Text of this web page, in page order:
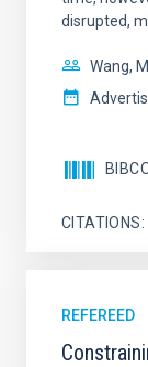
disrupted,
Wang,
CITATIONS
REFEREED